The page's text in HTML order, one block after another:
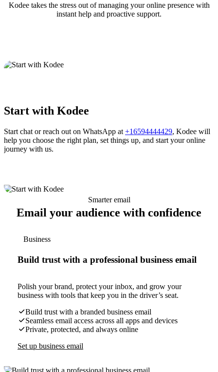
Kodee takes the stress out of managing your online presence with
instant help and proactive support.
Start with Kodee
Start chat or reach out on WhatsApp at +16594444429, Kodee will
help you choose the right plan, set things up, and start your online
journey with us.
Smarter email
Email your audience with confidence
Business
Build trust with a professional business email
Polish your brand, protect your inbox, and grow your
business with tools that keep you in the driver’s seat.
Build trust with a branded business email
Seamless email access across all apps and devices
Private, protected, and always online
Set up business email